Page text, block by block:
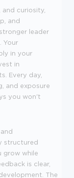
curiosity,
and
leader
Your
in your
in
Every day,
and exposure
you won't
structured
grow while
is clear,
The